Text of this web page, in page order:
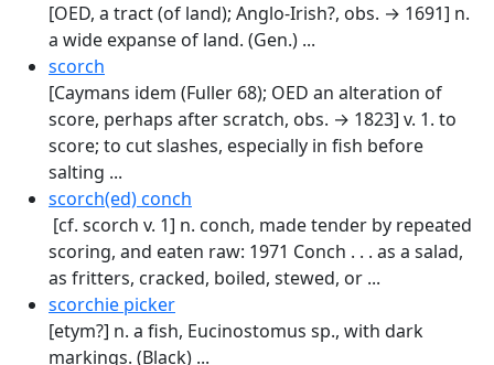
[OED, a tract (of land); Anglo-Irish?, obs. → 1691] n.
a wide expanse of land. (Gen.) ...
scorch
[Caymans idem (Fuller 68); OED an alter­ation of
score, perhaps after scratch, obs. → 1823] v. 1. to
score; to cut slashes, especially in fish before
salting ...
scorch(ed) conch
[cf. scorch v. 1] n. conch, made tender by repeated
scoring, and eaten raw: 1971 Conch . . . as a salad,
as fritters, cracked, boiled, stewed, or ...
scorchie picker
[etym?] n. a fish, Eucinostomus sp., with dark
markings. (Black) ...